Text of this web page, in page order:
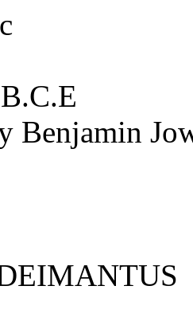
Benjamin